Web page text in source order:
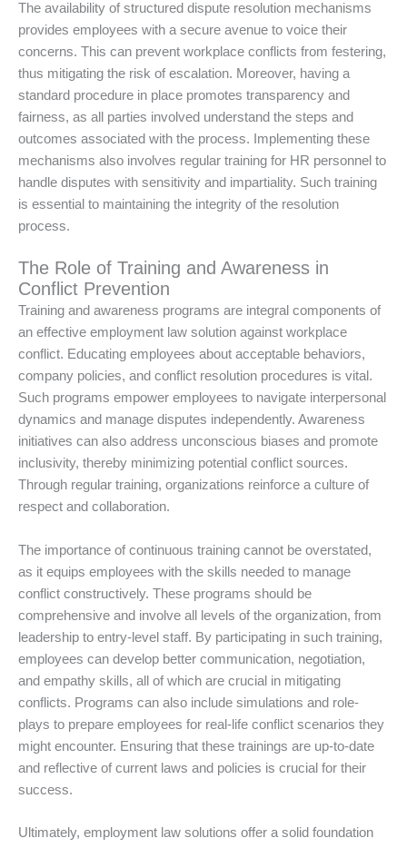
The availability of structured dispute resolution mechanisms
provides employees with a secure avenue to voice their
concerns. This can prevent workplace conflicts from festering,
thus mitigating the risk of escalation. Moreover, having a
standard procedure in place promotes transparency and
fairness, as all parties involved understand the steps and
outcomes associated with the process. Implementing these
mechanisms also involves regular training for HR personnel to
handle disputes with sensitivity and impartiality. Such training
is essential to maintaining the integrity of the resolution
process.
The Role of Training and Awareness in
Conflict Prevention
Training and awareness programs are integral components of
an effective employment law solution against workplace
conflict. Educating employees about acceptable behaviors,
company policies, and conflict resolution procedures is vital.
Such programs empower employees to navigate interpersonal
dynamics and manage disputes independently. Awareness
initiatives can also address unconscious biases and promote
inclusivity, thereby minimizing potential conflict sources.
Through regular training, organizations reinforce a culture of
respect and collaboration.
The importance of continuous training cannot be overstated,
as it equips employees with the skills needed to manage
conflict constructively. These programs should be
comprehensive and involve all levels of the organization, from
leadership to entry-level staff. By participating in such training,
employees can develop better communication, negotiation,
and empathy skills, all of which are crucial in mitigating
conflicts. Programs can also include simulations and role-
plays to prepare employees for real-life conflict scenarios they
might encounter. Ensuring that these trainings are up-to-date
and reflective of current laws and policies is crucial for their
success.
Ultimately, employment law solutions offer a solid foundation